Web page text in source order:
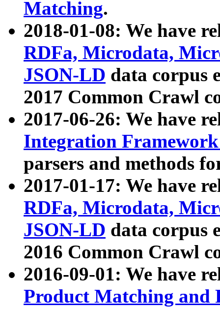
Matching.
2018-01-08: We have
RDFa, Microdata,
JSON-LD data corpus
2017 Common Crawl
2017-06-26: We have
Integration
parsers and methods
2017-01-17: We have
RDFa, Microdata,
JSON-LD data corpus
2016 Common Crawl
2016-09-01: We have
Product Matching and